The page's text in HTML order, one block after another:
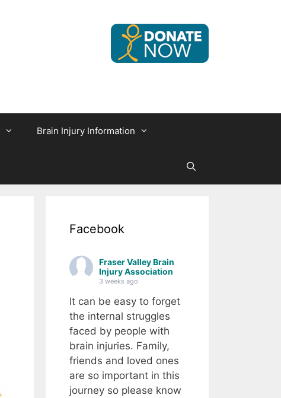
Brain Injury Information
Facebook
Fraser Valley Brain
Injury Association
3 weeks ago
It can be easy to forget
the internal struggles
faced by people with
brain injuries. Family,
friends and loved ones
are so important in this
journey so please know